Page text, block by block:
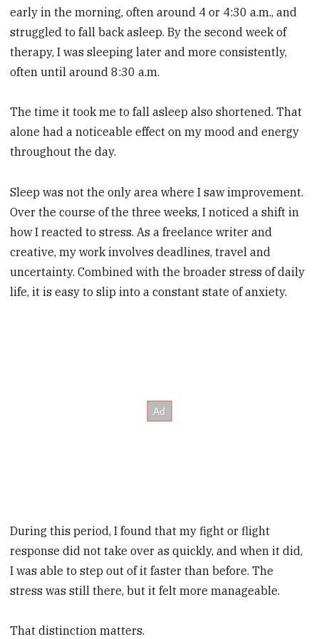
early in the morning, often around 4 or 4:30 a.m., and
struggled to fall back asleep. By the second week of
therapy, I was sleeping later and more consistently,
often until around 8:30 a.m.
The time it took me to fall asleep also shortened. That
alone had a noticeable effect on my mood and energy
throughout the day.
Sleep was not the only area where I saw improvement.
Over the course of the three weeks, I noticed a shift in
how I reacted to stress. As a freelance writer and
creative, my work involves deadlines, travel and
uncertainty. Combined with the broader stress of daily
life, it is easy to slip into a constant state of anxiety.
During this period, I found that my fight or flight
response did not take over as quickly, and when it did,
I was able to step out of it faster than before. The
stress was still there, but it felt more manageable.
That distinction matters.